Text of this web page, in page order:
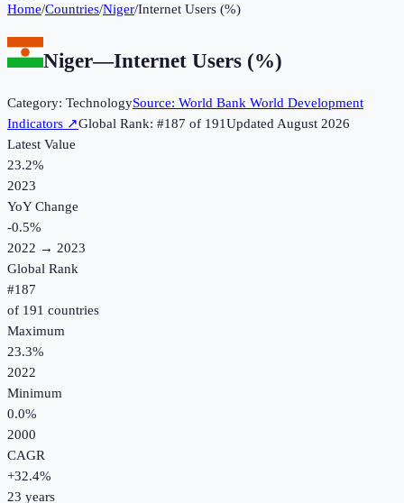
Home/Countries/Niger/Internet Users (%)
Niger—Internet Users (%)
Category: TechnologySource: World Bank World Development
Indicators ↗Global Rank: #187 of 191UpdatedAugust 2026
Latest Value
23.2%
2023
YoY Change
-0.5%
2022 → 2023
Global Rank
#187
of 191 countries
Maximum
23.3%
2022
Minimum
0.0%
2000
CAGR
+32.4%
23 years